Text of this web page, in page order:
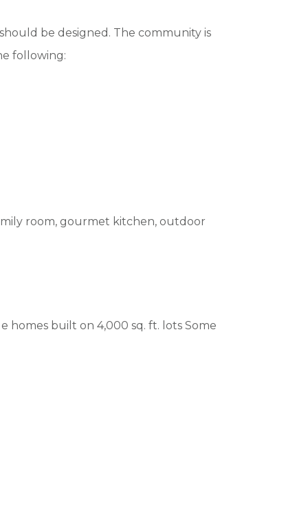
be designed. The community is
following:
room, gourmet kitchen, outdoor
homes built on 4,000 sq. ft. lots Some